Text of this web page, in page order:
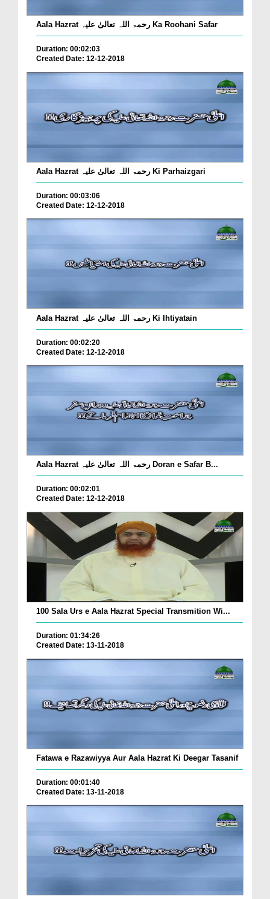
Aala Hazrat رحمۃ اللہ تعالیٰ علیہ Ka Roohani Safar
Duration: 00:02:03
Created Date: 12-12-2018
Aala Hazrat رحمۃ اللہ تعالیٰ علیہ Ki Parhaizgari
Duration: 00:03:06
Created Date: 12-12-2018
Aala Hazrat رحمۃ اللہ تعالیٰ علیہ Ki Ihtiyatain
Duration: 00:02:20
Created Date: 12-12-2018
Aala Hazrat رحمۃ اللہ تعالیٰ علیہ Doran e Safar B...
Duration: 00:02:01
Created Date: 12-12-2018
100 Sala Urs e Aala Hazrat Special Transmition Wi...
Duration: 01:34:26
Created Date: 13-11-2018
Fatawa e Razawiyya Aur Aala Hazrat Ki Deegar Tasanif
Duration: 00:01:40
Created Date: 13-11-2018